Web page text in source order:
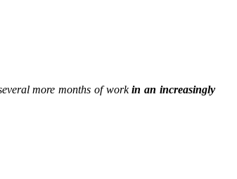
more months of workin an increasingly